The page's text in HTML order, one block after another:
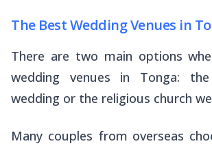
The Best Wedding Venues in
There are two main options
wedding venues in Tonga:
wedding or the religious church
Many couples from overseas